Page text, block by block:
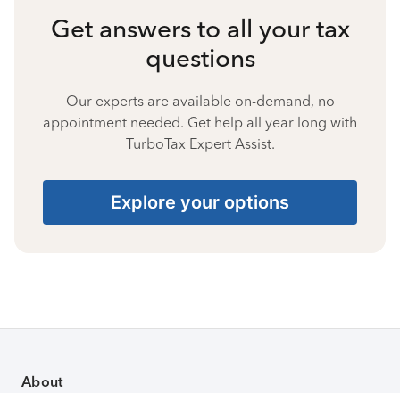
Get answers to all your tax
questions
Our experts are available on-demand, no
appointment needed. Get help all year long with
TurboTax Expert Assist.
Explore your options
About